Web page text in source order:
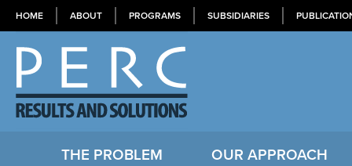
HOME ABOUT PROGRAMS SUBSIDIARIES
THE PROBLEM OUR APPROACH